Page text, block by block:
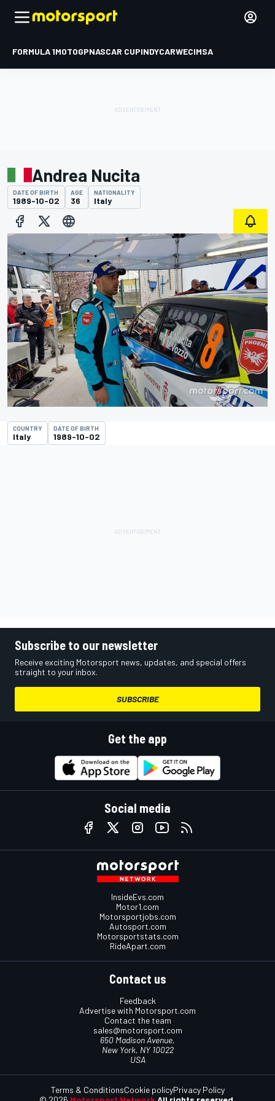
FORMULA 1MOTOGPNASCAR CUPINDYCARWECIMSA
Andrea Nucita
DATE OF BIRTH
1989-10-02
AGE
36
NATIONALITY
Italy
COUNTRY
Italy
DATE OF BIRTH
1989-10-02
Subscribe to our newsletter
Receive exciting Motorsport news, updates, and special offers
straight to your inbox.
SUBSCRIBE
Get the app
Social media
InsideEvs.com
Motor1.com
Motorsportjobs.com
Autosport.com
Motorsportstats.com
RideApart.com
Contact us
Feedback
Advertise with Motorsport.com
Contact the team
sales@motorsport.com
650 Madison Avenue,
New York, NY 10022
USA
Terms & ConditionsCookie policyPrivacy Policy